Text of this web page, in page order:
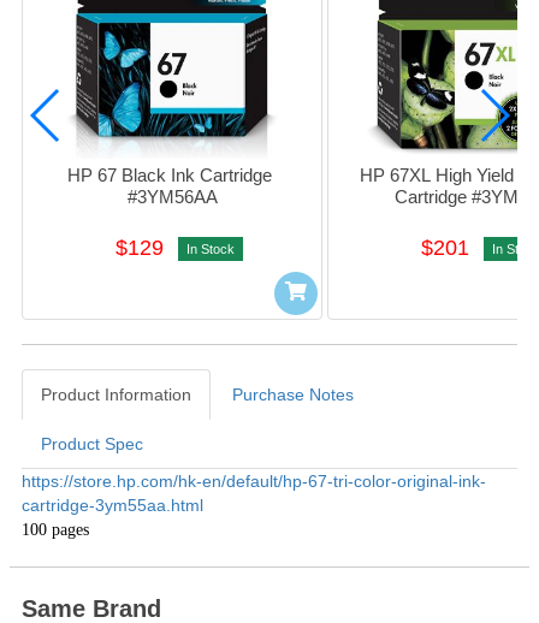
HP 67 Black Ink Cartridge
#3YM56AA
$129 In Stock
HP 67XL High Yield
Cartridge
$201 In Stock
Product Information Purchase Notes
Product Spec
Product Information
https://store.hp.com/hk-en/default/hp-67-tri-color-original-ink-
cartridge-3ym55aa.html
100 pages
Same Brand